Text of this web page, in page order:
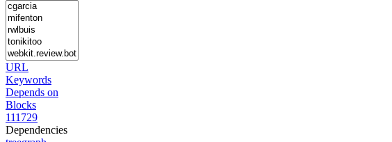
URL
Keywords
Depends on
Blocks
111729
Dependencies